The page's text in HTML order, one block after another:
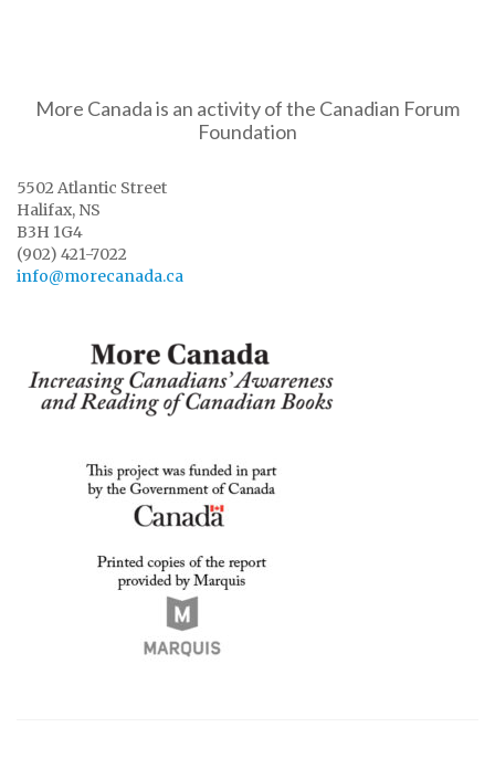
More Canada is an activity of the Canadian Forum
Foundation
5502 Atlantic Street
Halifax, NS
B3H 1G4
(902) 421-7022
info@morecanada.ca